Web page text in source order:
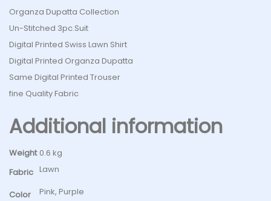
Organza Dupatta Collection
Un-Stitched 3pc.Suit
Digital Printed Swiss Lawn Shirt
Digital Printed Organza Dupatta
Same Digital Printed Trouser
fine Quality Fabric
Additional information
Weight 0.6 kg
Fabric Lawn
Color Pink, Purple